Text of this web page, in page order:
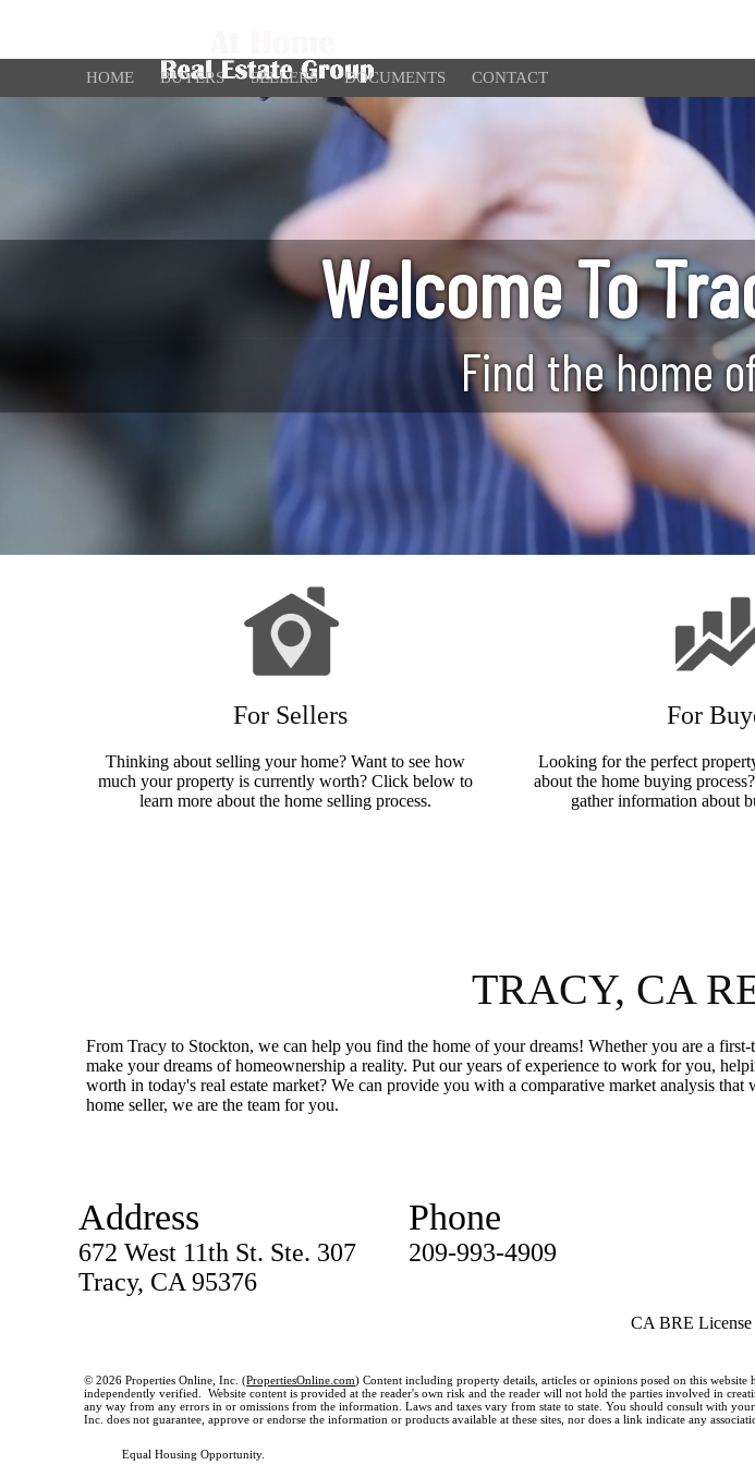
HOME BUYERS SELLERS DOCUMENTS CONTACT
Welcome To
Find the home
For Sellers
Thinking about selling your home? Want to see how
much your property is currently worth? Click below to
learn more about the home selling process.
For
Looking for the perfect
about the home buying
gather information about
TRACY, CA
From Tracy to Stockton, we can help you find the home of your dreams! Whether you are a
make your dreams of homeownership a reality. Put our years of experience to work for you,
worth in today's real estate market? We can provide you with a comparative market analysis
home seller, we are the team for you.
Address
672 West 11th St. Ste. 307
Tracy, CA 95376
Phone
209-993-4909
CA BRE License
© 2026 Properties Online, Inc. (PropertiesOnline.com) Content including property details, articles or opinions posed on this
independently verified. Website content is provided at the reader's own risk and the reader will not hold the parties involved in
any way from any errors in or omissions from the information. Laws and taxes vary from state to state. You should consult with
Inc. does not guarantee, approve or endorse the information or products available at these sites, nor does a link indicate any
Equal Housing Opportunity.